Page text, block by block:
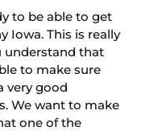
to be able to get
Iowa. This is really
understand that
to make sure
very good
We want to make
one of the